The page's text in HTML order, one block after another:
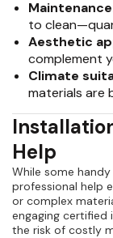
to
Aesthetic
complement
Climate
materials are
Help
While some
professional help
or complex
engaging certified
the risk of costly